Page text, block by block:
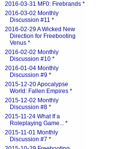
2016-03-31 MF0: Firebrands *
2016-03-02 Monthly
Discussion #11 *
2016-02-29 A Wicked New
Direction for Freebooting
Venus *
2016-02-02 Monthly
Discussion #10 *
2016-01-04 Monthly
Discussion #9 *
2015-12-20 Apocalypse
World: Fallen Empires *
2015-12-02 Monthly
Discussion #8 *
2015-11-24 What If a
Roleplaying Game... *
2015-11-01 Monthly
Discussion #7 *